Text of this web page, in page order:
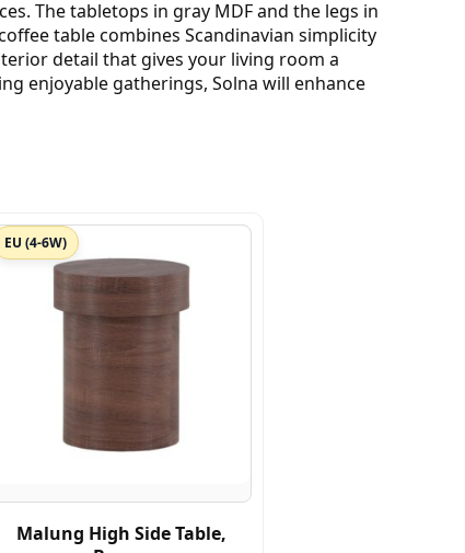
The tabletops in gray MDF and the legs in
table combines Scandinavian simplicity
detail that gives your living room a
enjoyable gatherings, Solna will enhance
EU (4-6W)
Malung High Side Table,